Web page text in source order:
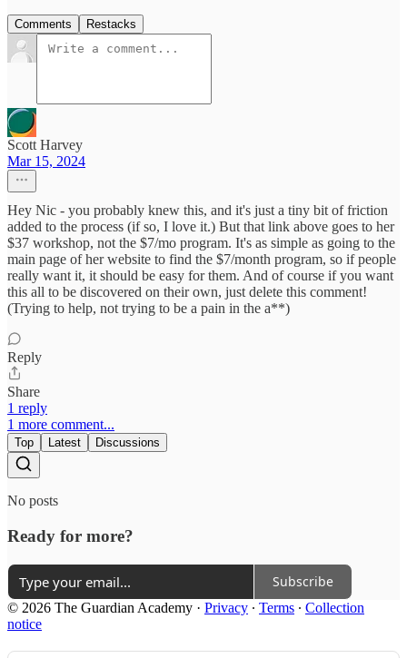
Comments Restacks
Scott Harvey
Mar 15, 2024
Hey Nic - you probably knew this, and it's just a tiny bit of friction
added to the process (if so, I love it.) But that link above goes to her
$37 workshop, not the $7/mo program. It's as simple as going to the
main page of her website to find the $7/month program, so if people
really want it, it should be easy for them. And of course if you want
this all to be discovered on their own, just delete this comment!
(Trying to help, not trying to be a pain in the a**)
Reply
Share
1 reply
1 more comment...
Top Latest Discussions
No posts
Ready for more?
Subscribe
© 2026 The Guardian Academy · Privacy ∙ Terms ∙ Collection
notice